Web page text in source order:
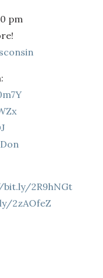
pm
2R9hNGt
2zAOfeZ